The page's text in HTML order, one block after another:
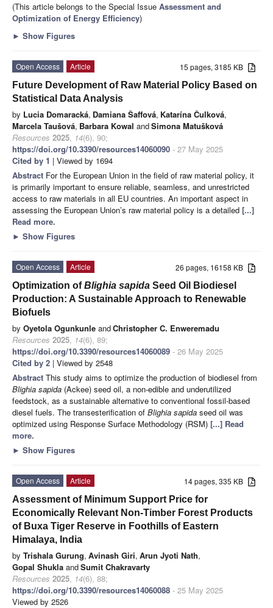
(This article belongs to the Special Issue Assessment and
Optimization of Energy Efficiency)
► Show Figures
15 pages, 3185 KB
Open Access
Article
Future Development of Raw Material Policy Based on
Statistical Data Analysis
by Lucia Domaracká, Damiana Šaffová, Katarína Čulková,
Marcela Taušová, Barbara Kowal andSimona Matušková
Resources 2025, 14(6), 90;
https://doi.org/10.3390/resources14060090 - 27 May 2025
Cited by 1 | Viewed by 1694
Abstract For the European Union in the field of raw material policy, it
is primarily important to ensure reliable, seamless, and unrestricted
access to raw materials in all EU countries. An important aspect in
assessing the European Union’s raw material policy is a detailed [...]
Read more.
► Show Figures
26 pages, 16158 KB
Open Access
Article
Optimization ofBlighia sapida Seed Oil Biodiesel
Production: A Sustainable Approach to Renewable
Biofuels
by Oyetola Ogunkunle andChristopher C. Enweremadu
Resources 2025, 14(6), 89;
https://doi.org/10.3390/resources14060089 - 26 May 2025
Cited by 2 | Viewed by 2548
Abstract This study aims to optimize the production of biodiesel from
Blighia sapida (Ackee) seed oil, a non-edible and underutilized
feedstock, as a sustainable alternative to conventional fossil-based
diesel fuels. The transesterification of Blighia sapida seed oil was
optimized using Response Surface Methodology (RSM) [...] Read
more.
► Show Figures
14 pages, 335 KB
Open Access
Article
Assessment of Minimum Support Price for
Economically Relevant Non-Timber Forest Products
of Buxa Tiger Reserve in Foothills of Eastern
Himalaya, India
by Trishala Gurung, Avinash Giri, Arun Jyoti Nath,
Gopal Shukla andSumit Chakravarty
Resources 2025, 14(6), 88;
https://doi.org/10.3390/resources14060088 - 25 May 2025
Viewed by 2526